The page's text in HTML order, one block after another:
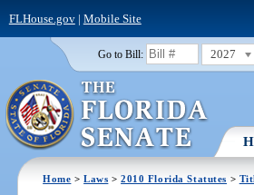
FLHouse.gov| Mobile Site
Go to Bill: 2027
Home >Laws >2010 Florida Statutes >